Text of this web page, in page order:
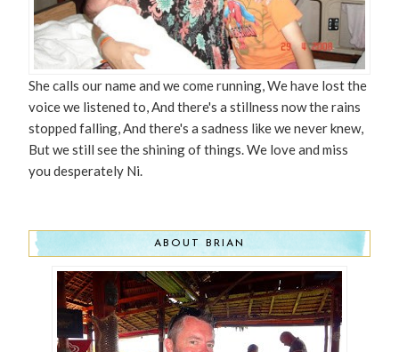
She calls our name and we come running, We have lost the
voice we listened to, And there's a stillness now the rains
stopped falling, And there's a sadness like we never knew,
But we still see the shining of things. We love and miss
you desperately Ni.
ABOUT BRIAN